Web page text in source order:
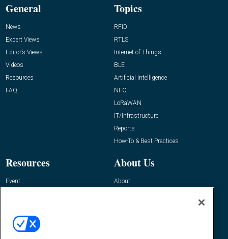
General
News
Expert Views
Editor’s Views
Videos
Resources
FAQ
Topics
RFID
RTLS
Internet of Things
BLE
Artificial Intelligence
NFC
LoRaWAN
IT/Infrastructure
Reports
How-To & Best Practices
Resources
Event
About Us
About
Contact Us